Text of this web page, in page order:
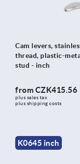
Cam levers,
thread, plastic-
stud - inch
from CZK415.56
plus sales tax
plus shipping costs
K0645 inch